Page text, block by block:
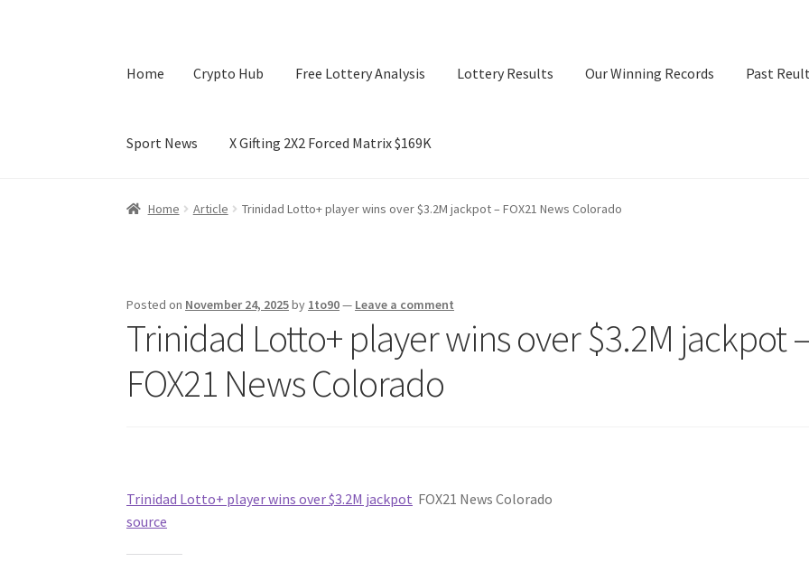
Home Crypto Hub Free Lottery Analysis Lottery Results Our Winning Records Past
Sport News X Gifting 2X2 Forced Matrix $169K
Home Crypto Hub Free Lottery Analysis Lottery Results Our Winning Records Past Reults
Home Article Trinidad Lotto+ player wins over $3.2M jackpot – FOX21 News Colorado
Posted on November 24, 2025by 1to90— Leave a comment
Trinidad Lotto+ player wins over $3.2M jackpot –
FOX21 News Colorado
Trinidad Lotto+ player wins over $3.2M jackpot FOX21 News Colorado
source